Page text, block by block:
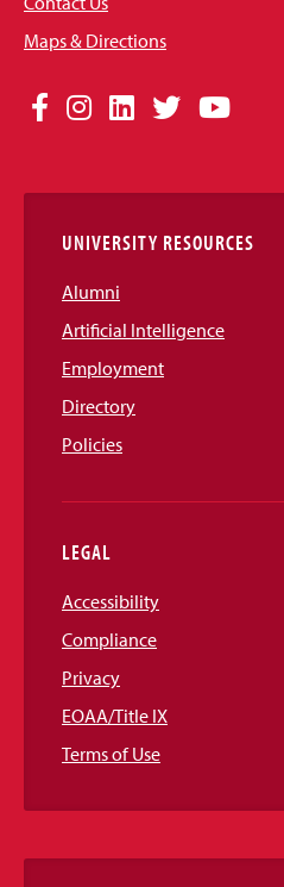
Maps & Directions
Social
Links
Facebook
Instagram
LinkedIn
TwitterYouTube
UNIVERSITY RESOURCES
Alumni
Artificial Intelligence
Employment
Directory
Policies
LEGAL
Accessibility
Compliance
Privacy
EOAA/Title IX
Terms of Use